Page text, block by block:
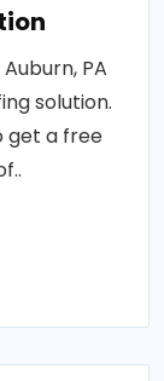
PA
solution.
get a free